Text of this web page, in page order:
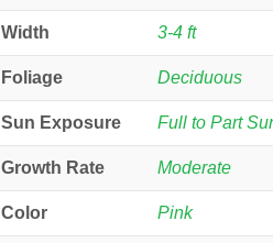
Width 3-4 ft
Foliage Deciduous
Sun Exposure Full to Part
Growth Rate Moderate
Color Pink